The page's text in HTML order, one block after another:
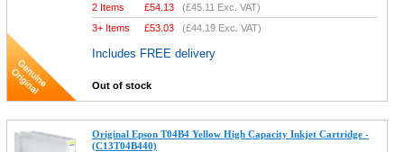
2 Items £54.13 (£45.11 Exc. VAT)
3+ Items
£53.03 (£44.19 Exc. VAT)
Includes FREE delivery
Out of stock
Original Epson T04B4 Yellow High Capacity Inkjet Cartridge -
(C13T04B440)